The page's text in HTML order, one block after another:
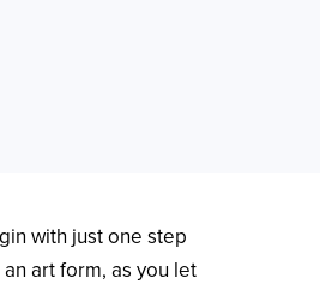
with just one step
art form, as you let